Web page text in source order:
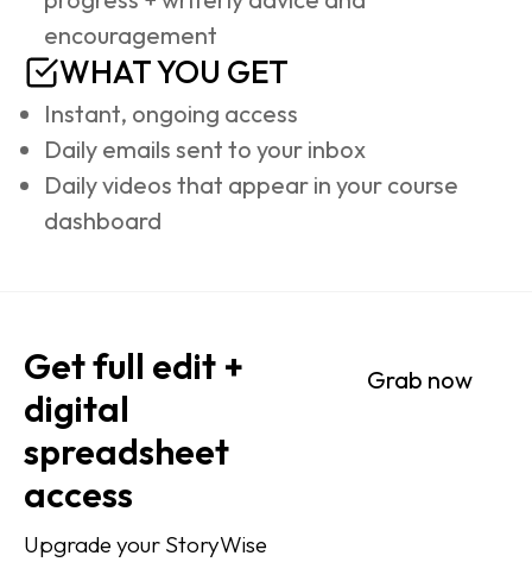
encouragement
WHAT YOU GET
Instant, ongoing access
Daily emails sent to your inbox
Daily videos that appear in your course
dashboard
Get full edit +
digital
spreadsheet
access
Upgrade your StoryWise
Grab now